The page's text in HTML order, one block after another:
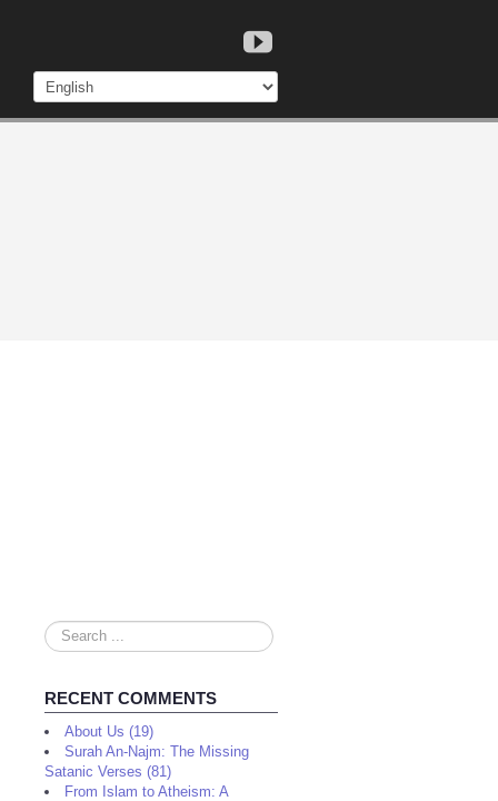
Search
...
RECENT COMMENTS
About Us (19)
Surah An-Najm: The Missing
Satanic Verses (81)
From Islam to Atheism: A